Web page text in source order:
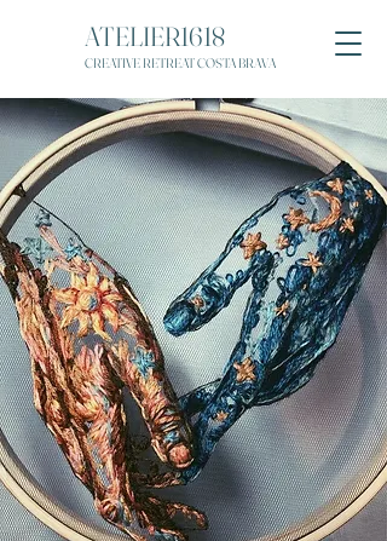
ATELIER1618
CREATIVE RETREAT COSTA BRAVA